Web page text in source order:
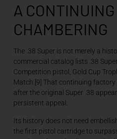
A
CHAMBERING
The .38 Super is not merely a
commercial catalog lists .38
Competition pistol, Gold Cup
Match.[9] That continuing factory
after the original Super .38
persistent appeal.
Its history does not need
the first pistol cartridge to